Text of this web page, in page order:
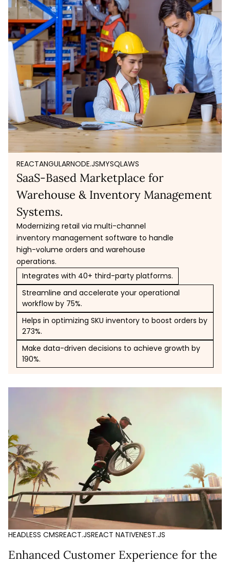
REACTANGULARNODE.JSMYSQLAWS
SaaS-Based Marketplace for
Warehouse & Inventory Management
Systems.
Modernizing retail via multi-channel
inventory management software to handle
high-volume orders and warehouse
operations.
Integrates with 40+ third-party platforms.
Streamline and accelerate your operational
workflow by 75%.
Helps in optimizing SKU inventory to boost orders by
273%.
Make data-driven decisions to achieve growth by
190%.
HEADLESS CMSREACT.JSREACT NATIVENEST.JS
Enhanced Customer Experience for the